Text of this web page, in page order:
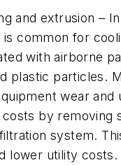
and extrusion –
is common for
with airborne
plastic particles.
wear and
costs by removing
system.
lower utility costs.